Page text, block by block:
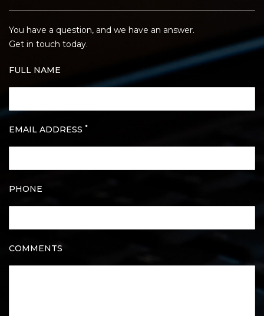
You have a question, and we have an answer.
Get in touch today.
FULL NAME
EMAIL ADDRESS *
PHONE
COMMENTS